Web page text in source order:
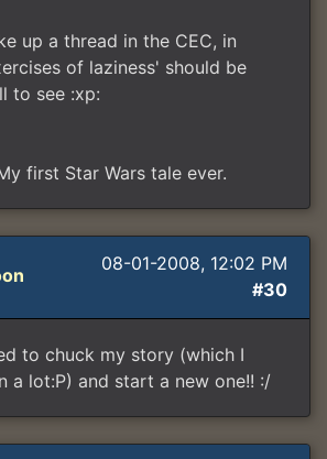
up a thread in the CEC, in
of laziness' should be
to see :xp:
first Star Wars tale ever.
08-01-2008, 12:02 PM
#30
to chuck my story (which I
a lot:P) and start a new one!! :/